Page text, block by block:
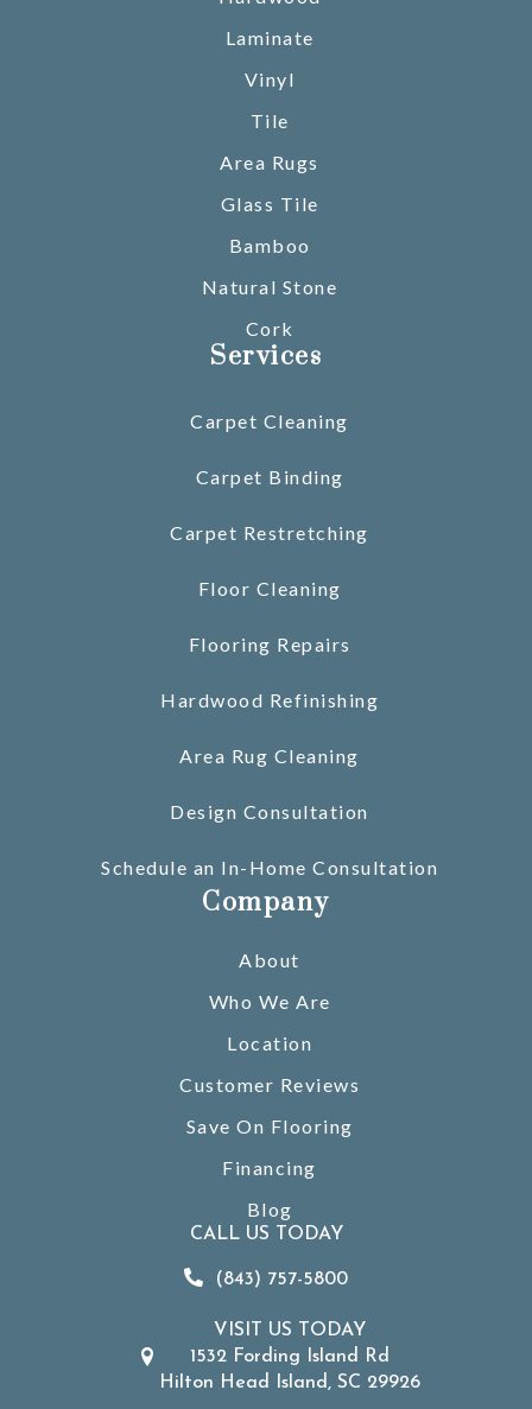
Laminate
Vinyl
Tile
Area Rugs
Glass Tile
Bamboo
Natural Stone
Cork
Services
Carpet Cleaning
Carpet Binding
Carpet Restretching
Floor Cleaning
Flooring Repairs
Hardwood Refinishing
Area Rug Cleaning
Design Consultation
Schedule an In-Home Consultation
Company
About
Who We Are
Location
Customer Reviews
Save On Flooring
Financing
Blog
CALL US TODAY
(843) 757-5800
VISIT US TODAY
1532 Fording Island Rd
Hilton Head Island, SC 29926